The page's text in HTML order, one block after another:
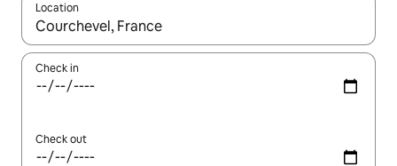
Location
When results are available, navigate with the up and down
Check in
Check out